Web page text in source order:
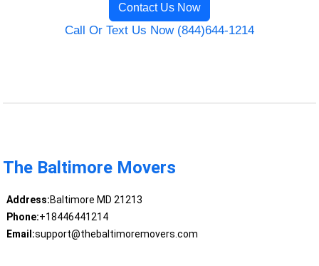
Contact Us Now
Call Or Text Us Now (844)644-1214
The Baltimore Movers
Address:Baltimore MD 21213
Phone:+18446441214
Email:support@thebaltimoremovers.com